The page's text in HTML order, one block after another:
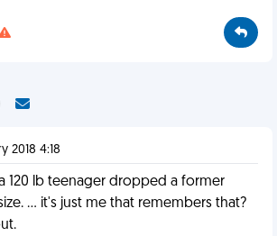
2018 4:18
120 lb teenager dropped a former
... it's just me that remembers that?